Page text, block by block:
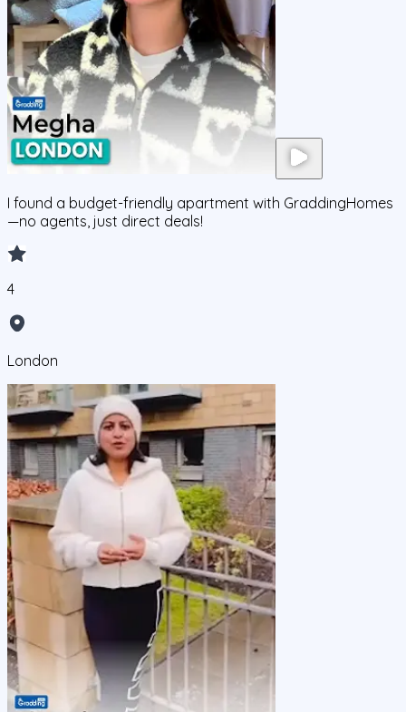
I found a budget-friendly apartment with GraddingHomes
—no agents, just direct deals!
4
London